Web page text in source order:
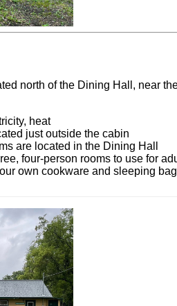
north of the Dining Hall, near
heat
just outside the cabin
are located in the Dining Hall
four-person rooms to use for
own cookware and sleeping